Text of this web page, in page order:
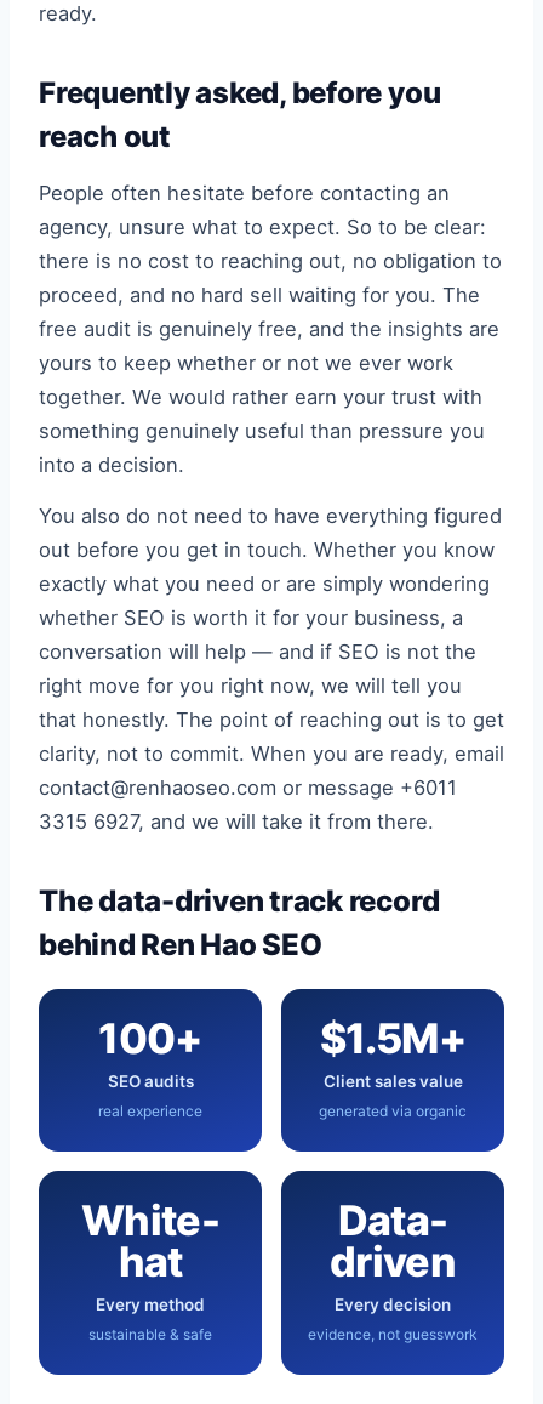
ready.
Frequently asked, before you
reach out
People often hesitate before contacting an
agency, unsure what to expect. So to be clear:
there is no cost to reaching out, no obligation to
proceed, and no hard sell waiting for you. The
free audit is genuinely free, and the insights are
yours to keep whether or not we ever work
together. We would rather earn your trust with
something genuinely useful than pressure you
into a decision.
You also do not need to have everything figured
out before you get in touch. Whether you know
exactly what you need or are simply wondering
whether SEO is worth it for your business, a
conversation will help — and if SEO is not the
right move for you right now, we will tell you
that honestly. The point of reaching out is to get
clarity, not to commit. When you are ready, email
contact@renhaoseo.com or message +6011
3315 6927, and we will take it from there.
The data-driven track record
behind Ren Hao SEO
100+
SEO audits
real experience
$1.5M+
Client sales value
generated via organic
White-
hat
Every method
sustainable & safe
Data-
driven
Every decision
evidence, not guesswork